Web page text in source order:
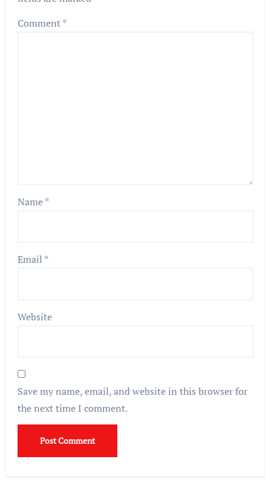
Comment*
Name*
Email *
Website
Save my name, email, and website in this browser for
the next time I comment.